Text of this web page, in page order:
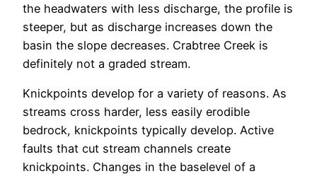
the headwaters with less discharge, the profile is
steeper, but as discharge increases down the
basin the slope decreases. Crabtree Creek is
definitely not a graded stream.
Knickpoints develop for a variety of reasons. As
streams cross harder, less easily erodible
bedrock, knickpoints typically develop. Active
faults that cut stream channels create
knickpoints. Changes in the baselevel of a